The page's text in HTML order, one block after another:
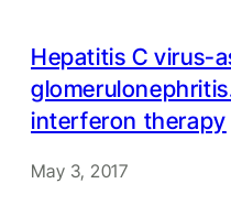
Hepatitis C virus-
interferon therapy
May 3, 2017